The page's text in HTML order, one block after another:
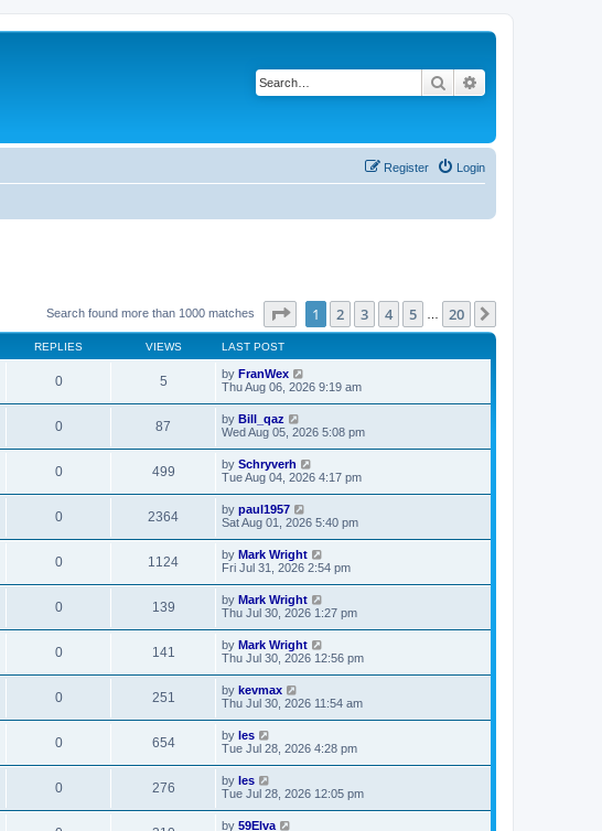
Search
Login
Register
Search found more than 1000 matches Page of 20
1 2 3 4 5 20
REPLIES VIEWS LAST POST
0 5 by FranWex
Thu Aug 06, 2026 9:19 am
0 87 by Bill_qaz
Wed Aug 05, 2026 5:08 pm
0 499 by Schryverh
Tue Aug 04, 2026 4:17 pm
0 2364 by paul1957
Sat Aug 01, 2026 5:40 pm
0 1124 by Mark Wright
Fri Jul 31, 2026 2:54 pm
0 139 by Mark Wright
Thu Jul 30, 2026 1:27 pm
0 141 by Mark Wright
Thu Jul 30, 2026 12:56 pm
0 251 by kevmax
Thu Jul 30, 2026 11:54 am
0 654 by les
Tue Jul 28, 2026 4:28 pm
0 276 by les
Tue Jul 28, 2026 12:05 pm
by 59Elva